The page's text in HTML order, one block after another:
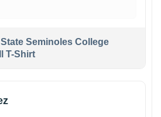
Seminoles College
T-Shirt